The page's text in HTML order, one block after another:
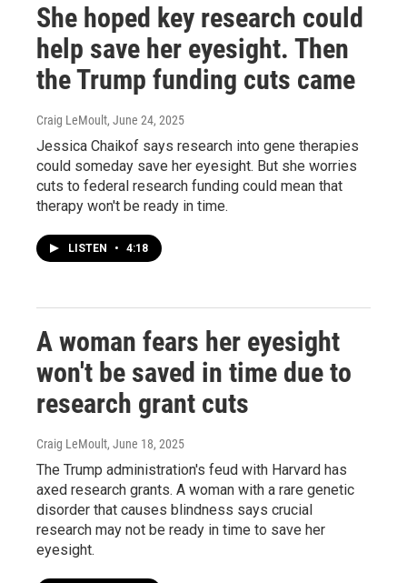
She hoped key research could
help save her eyesight. Then
the Trump funding cuts came
Craig LeMoult, June 24, 2025
Jessica Chaikof says research into gene therapies
could someday save her eyesight. But she worries
cuts to federal research funding could mean that
therapy won't be ready in time.
LISTEN • 4:18
A woman fears her eyesight
won't be saved in time due to
research grant cuts
Craig LeMoult, June 18, 2025
The Trump administration's feud with Harvard has
axed research grants. A woman with a rare genetic
disorder that causes blindness says crucial
research may not be ready in time to save her
eyesight.